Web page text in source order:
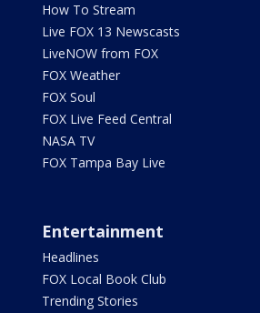
How To Stream
Live FOX 13 Newscasts
LiveNOW from FOX
FOX Weather
FOX Soul
FOX Live Feed Central
NASA TV
FOX Tampa Bay Live
Entertainment
Headlines
FOX Local Book Club
Trending Stories